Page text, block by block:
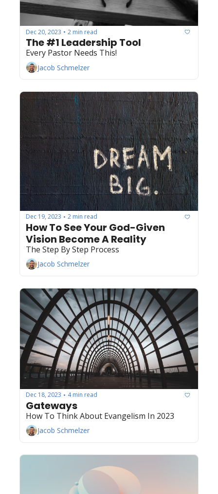
Dec 20, 2023 • 2 min read
The #1 Leadership Tool
Every Pastor Needs This!
Jacob Schmelzer
Dec 19, 2023 • 2 min read
How To See Your God-Given
Vision Become A Reality
The Step By Step Process
Jacob Schmelzer
Dec 18, 2023 • 4 min read
Gateways
How To Think About Evangelism In 2023
Jacob Schmelzer